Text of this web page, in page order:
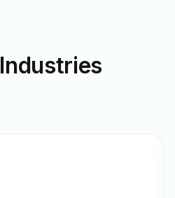
Industries